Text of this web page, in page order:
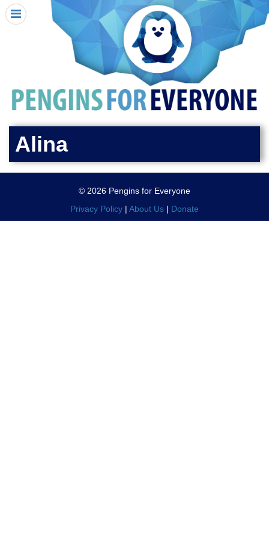
HOME
I RECEIVED A PENGIN!
REQUEST A PENGIN
SEE WHERE PENGINS HAVE GONE
DONATE
PENGIN-O-METER (FUNDRAISING GOALS)
PENGIN SUPPORTERS
X CLOSE MENU
Alina
© 2026 Pengins for Everyone
Privacy Policy | About Us | Donate